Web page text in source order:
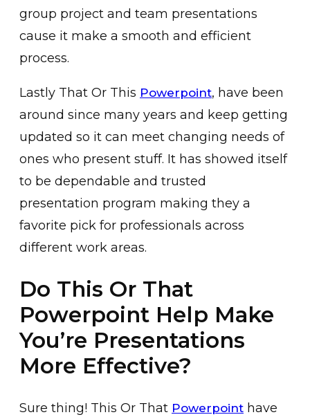
group project and team presentations
cause it make a smooth and efficient
process.
Lastly That Or This Powerpoint, have been
around since many years and keep getting
updated so it can meet changing needs of
ones who present stuff. It has showed itself
to be dependable and trusted
presentation program making they a
favorite pick for professionals across
different work areas.
Do This Or That
Powerpoint Help Make
You’re Presentations
More Effective?
Sure thing! This Or That Powerpoint have